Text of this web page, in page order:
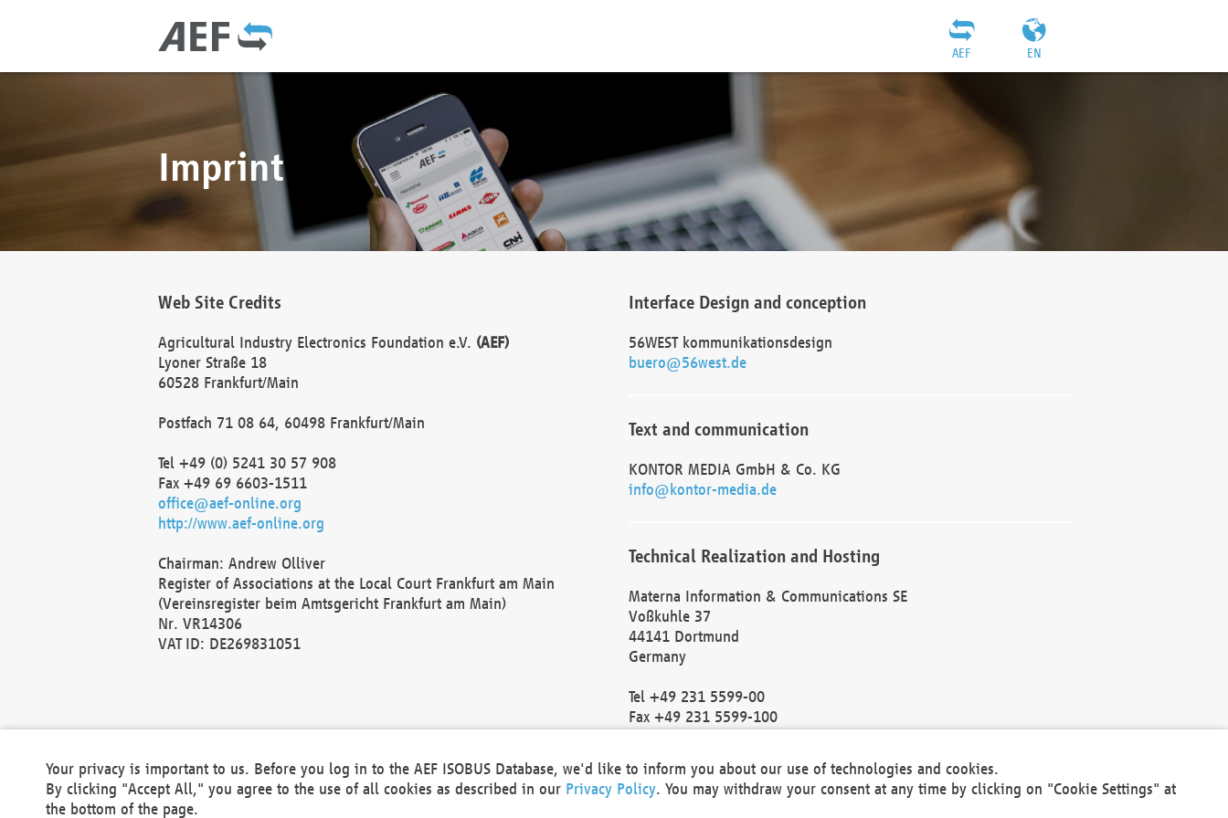
EN
AEF
Imprint
Web Site Credits
Agricultural Industry Electronics Foundation e.V. (AEF)
Lyoner Straße 18
60528 Frankfurt/Main
Postfach 71 08 64, 60498 Frankfurt/Main
Tel +49 (0) 5241 30 57 908
Fax +49 69 6603-1511
office@aef-online.org
http://www.aef-online.org
Chairman: Andrew Olliver
Register of Associations at the Local Court Frankfurt am Main
(Vereinsregister beim Amtsgericht Frankfurt am Main)
Nr. VR14306
VAT ID: DE269831051
Interface Design and conception
56WEST kommunikationsdesign
buero@56west.de
Text and communication
KONTOR MEDIA GmbH & Co. KG
info@kontor-media.de
Technical Realization and Hosting
Materna Information & Communications SE
Voßkuhle 37
44141 Dortmund
Germany
Tel +49 231 5599-00
Fax +49 231 5599-100
Local Court Dortmund: HRB 30301
VAT ID: DE 124 904 070
Your privacy is important to us. Before you log in to the AEF ISOBUS Database, we'd like to inform you about our use of technologies and cookies.
By clicking "Accept All," you agree to the use of all cookies as described in our Privacy Policy. You may withdraw your consent at any time by clicking on "Cookie Settings" at
the bottom of the page.